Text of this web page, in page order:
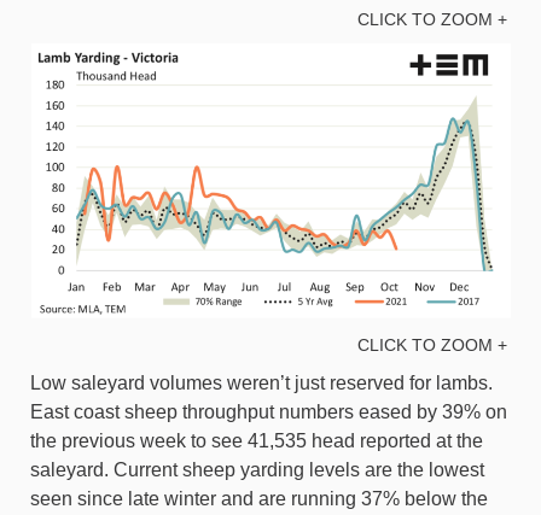
CLICK TO ZOOM +
CLICK TO ZOOM +
Low saleyard volumes weren’t just reserved for lambs.
East coast sheep throughput numbers eased by 39% on
the previous week to see 41,535 head reported at the
saleyard. Current sheep yarding levels are the lowest
seen since late winter and are running 37% below the